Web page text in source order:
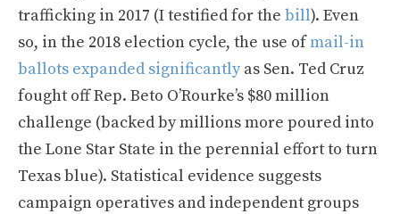
trafficking in 2017 (I testified for the bill). Even
so, in the 2018 election cycle, the use ofmail-in
ballots expanded significantlyas Sen. Ted Cruz
fought off Rep. Beto O’Rourke’s $80 million
challenge (backed by millions more poured into
the Lone Star State in the perennial effort to turn
Texas blue). Statistical evidence suggests
campaign operatives and independent groups